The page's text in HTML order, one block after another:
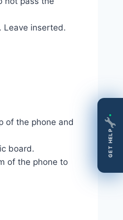
Leave inserted.
of the phone and
board.
of the phone to
GET HELP